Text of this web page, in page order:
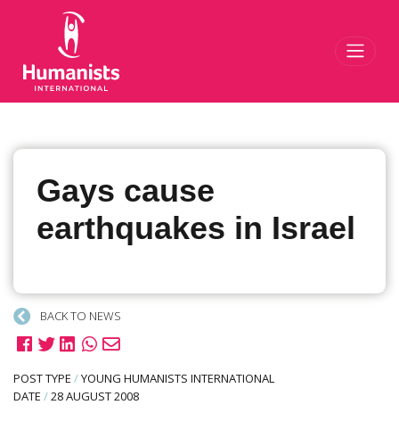
Gays cause
earthquakes in Israel
BACK TO NEWS
POST TYPE /YOUNG HUMANISTS INTERNATIONAL
DATE /28 AUGUST 2008